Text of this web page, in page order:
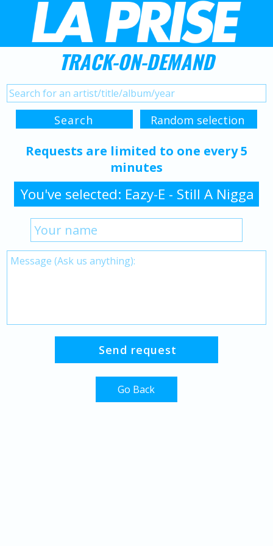
TRACK-ON-DEMAND
Requests are limited to one every 5
minutes
You've selected: Eazy-E - Still A Nigga
Go Back